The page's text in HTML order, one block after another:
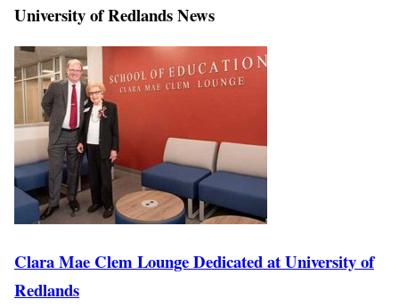
University of Redlands News
Clara Mae Clem Lounge Dedicated at University of
Redlands